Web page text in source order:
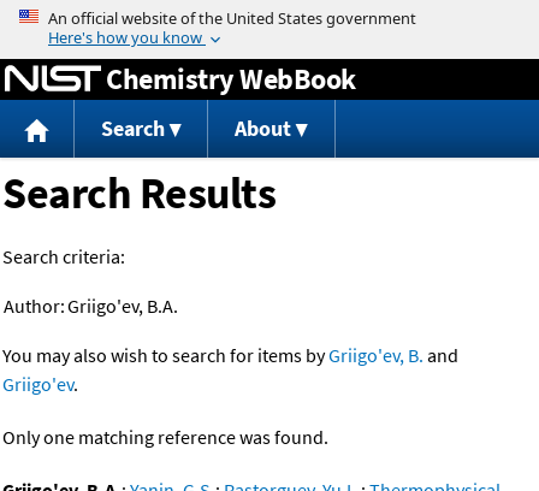
Jump to content
Chemistry WebBook
Search About
Search Results
Search criteria:
Author:Griigo'ev, B.A.
You may also wish to search for items byGriigo'ev, B. and
Griigo'ev.
Only one matching reference was found.